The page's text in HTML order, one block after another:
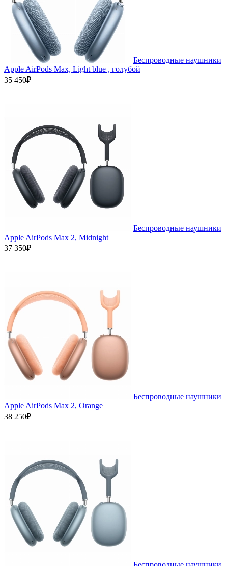
Беспроводные наушники
Apple AirPods Max, Light blue , голубой
35 450₽
Беспроводные наушники
Apple AirPods Max 2, Midnight
37 350₽
Беспроводные наушники
Apple AirPods Max 2, Orange
38 250₽